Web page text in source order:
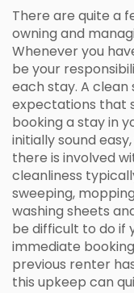
There are quite a
owning and
Whenever you
be your
each stay. A
expectations that
booking a stay in
initially sound
there is involved
cleanliness
sweeping,
washing sheets
be difficult to do
immediate
previous renter
this upkeep can